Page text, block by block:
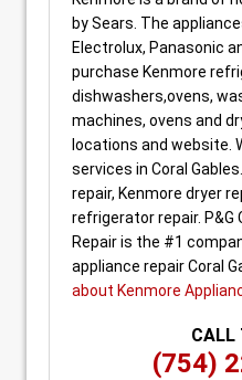
by Sears. The
Electrolux, Panasonic
purchase Kenmore
dishwashers,ovens,
machines, ovens and
locations and website.
services in Coral
repair, Kenmore dryer
refrigerator repair. P&G
Repair is the #1
appliance repair Coral
about Kenmore
CALL
(754)